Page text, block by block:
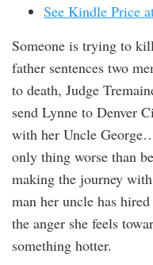
See Kindle Price
Someone is trying to
father sentences two
to death, Judge
send Lynne to Denver
with her Uncle
only thing worse than
making the journey
man her uncle has
the anger she feels
something hotter.